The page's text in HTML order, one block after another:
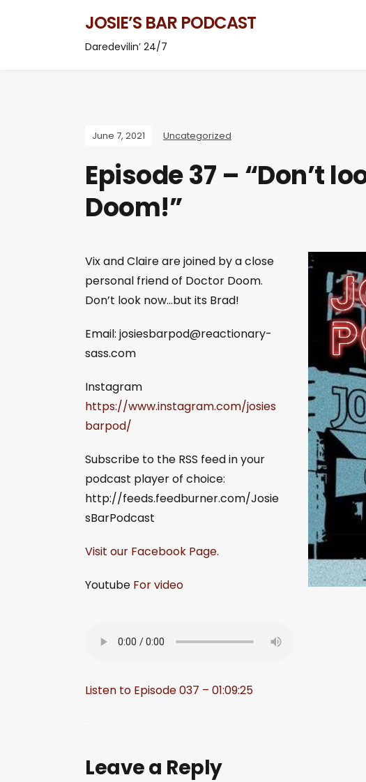
JOSIE’S BAR PODCAST
Daredevilin’ 24/7
June 7, 2021 Uncategorized
Episode 37 – “Don’t
Doom!”
Vix and Claire are joined by a close
personal friend of Doctor Doom.
Don’t look now…but its Brad!
Email: josiesbarpod@reactionary-
sass.com
Instagram
https://www.instagram.com/josies
barpod/
Subscribe to the RSS feed in your
podcast player of choice:
http://feeds.feedburner.com/Josie
sBarPodcast
Visit our Facebook Page.
Youtube For video
Listen to Episode 037 – 01:09:25
Leave a Reply